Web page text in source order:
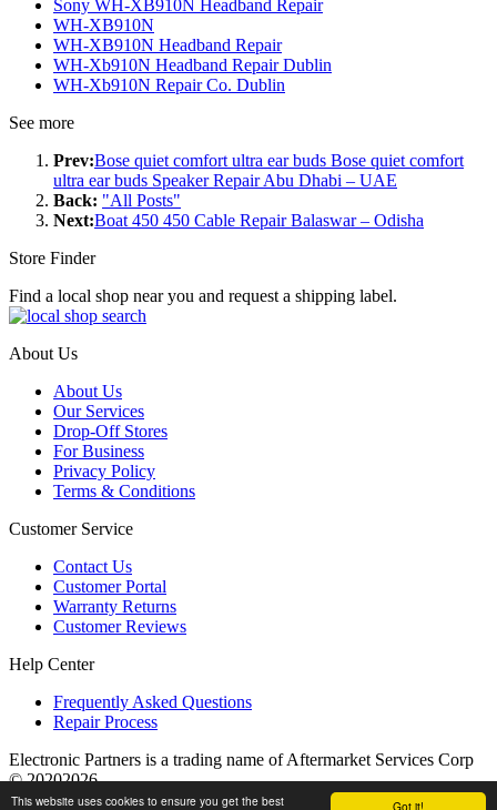
Got it!
This website uses cookies to ensure you get the best
Sony WH-XB910N Headband Repair
WH-XB910N
WH-XB910N Headband Repair
WH-Xb910N Headband Repair Dublin
WH-Xb910N Repair Co. Dublin
See more
Prev:Bose quiet comfort ultra ear buds Bose quiet comfort
ultra ear buds Speaker Repair Abu Dhabi – UAE
Back: "All Posts"
Next:Boat 450 450 Cable Repair Balaswar – Odisha
Store Finder
Find a local shop near you and request a shipping label.
About Us
About Us
Our Services
Drop-Off Stores
For Business
Privacy Policy
Terms & Conditions
Customer Service
Contact Us
Customer Portal
Warranty Returns
Customer Reviews
Help Center
Frequently Asked Questions
Repair Process
Electronic Partners is a trading name of Aftermarket Services Corp
© 20202026